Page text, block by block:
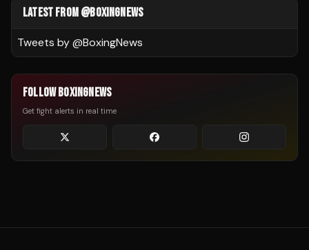
LATEST FROM @BOXINGNEWS
Tweets by @BoxingNews
FOLLOW BOXINGNEWS
Get fight alerts in real time